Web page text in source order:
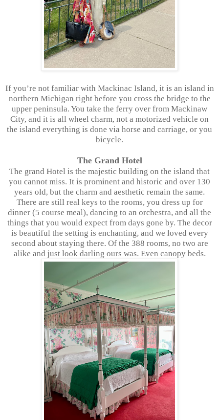
If you’re not familiar with Mackinac Island, it is an island in
northern Michigan right before you cross the bridge to the
upper peninsula. You take the ferry over from Mackinaw
City, and it is all wheel charm, not a motorized vehicle on
the island everything is done via horse and carriage, or you
bicycle.
The Grand Hotel
The grand Hotel is the majestic building on the island that
you cannot miss. It is prominent and historic and over 130
years old, but the charm and aesthetic remain the same.
There are still real keys to the rooms, you dress up for
dinner (5 course meal), dancing to an orchestra, and all the
things that you would expect from days gone by. The decor
is beautiful the setting is enchanting, and we loved every
second about staying there. Of the 388 rooms, no two are
alike and just look darling ours was. Even canopy beds.